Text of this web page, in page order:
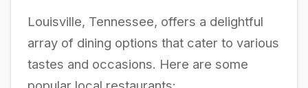
Louisville, Tennessee, offers a delightful
array of dining options that cater to various
tastes and occasions. Here are some